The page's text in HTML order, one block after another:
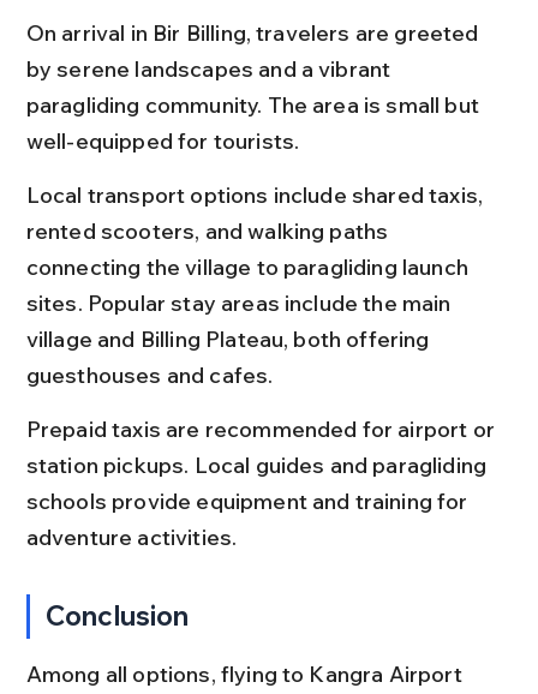
On arrival in Bir Billing, travelers are greeted
by serene landscapes and a vibrant
paragliding community. The area is small but
well-equipped for tourists.
Local transport options include shared taxis,
rented scooters, and walking paths
connecting the village to paragliding launch
sites. Popular stay areas include the main
village and Billing Plateau, both offering
guesthouses and cafes.
Prepaid taxis are recommended for airport or
station pickups. Local guides and paragliding
schools provide equipment and training for
adventure activities.
Conclusion
Among all options, flying to Kangra Airport